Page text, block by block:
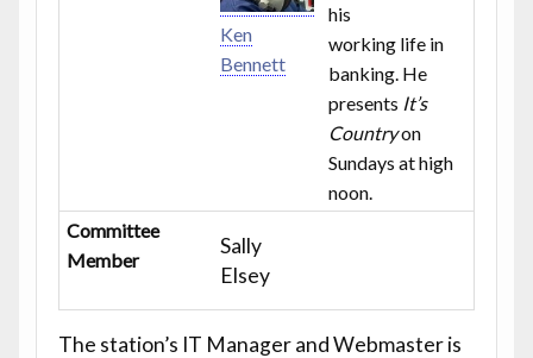
Ken
Bennett
his
working life in
banking. He
presents It’s
Countryon
Sundays at high
noon.
Committee
Member
Sally
Elsey
The station’s IT Manager and Webmaster is